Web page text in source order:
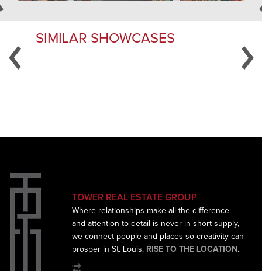
SIMILAR SHOWCASES
TOWER REAL ESTATE GROUP
Where relationships make all the difference
and attention to detail is never in short supply,
we connect people and places so creativity can
prosper in St. Louis. RISE TO THE LOCATION .